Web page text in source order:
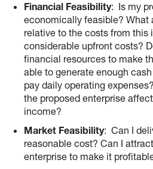
Financial Feasibility: Is my
economically feasible? What
relative to the costs from this
considerable upfront costs?
financial resources to make
able to generate enough
pay daily operating
the proposed enterprise
income?
Market Feasibility: Can I
reasonable cost? Can I
enterprise to make it